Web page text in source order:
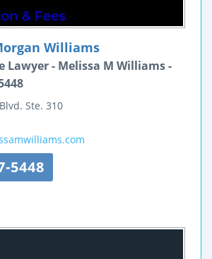
Williams
Lawyer - Melissa M Williams -
Ste. 310
5448